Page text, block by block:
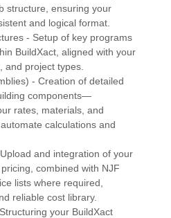
structure, ensuring your
and logical format.
- Setup of key programs
BuildXact, aligned with your
and project types.
- Creation of detailed
components—
rates, materials, and
calculations and
and integration of your
combined with NJF
lists where required,
reliable cost library.
your BuildXact